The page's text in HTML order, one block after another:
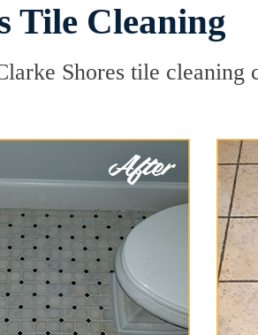
Tile Cleaning
Shores tile